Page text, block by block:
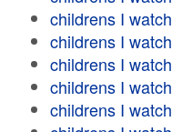
childrens I watch
childrens I watch
childrens I watch
childrens I watch
childrens I watch